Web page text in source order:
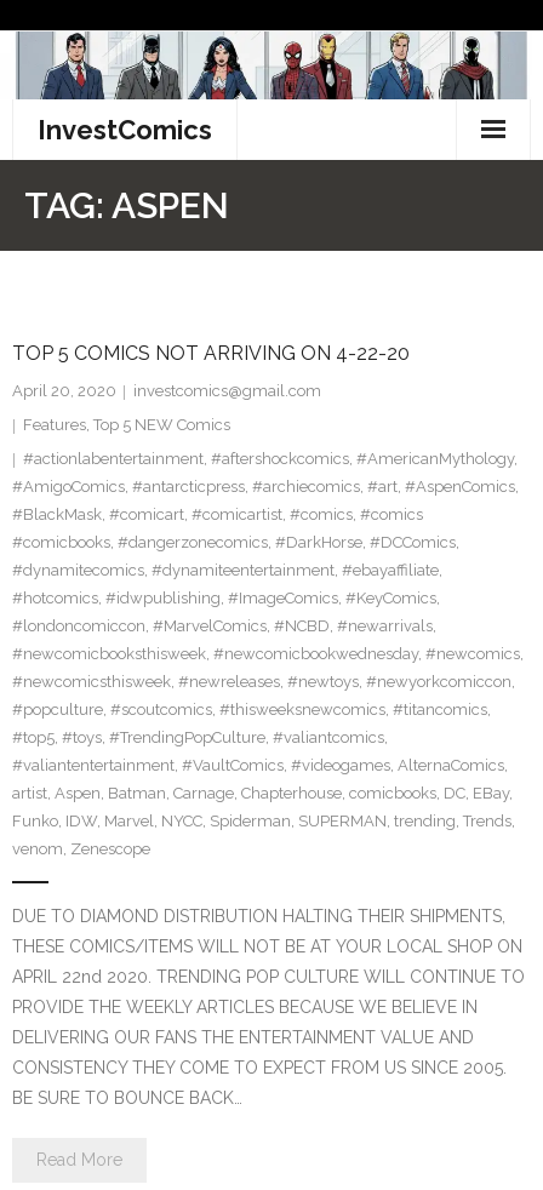
content
InvestComics
Facebook
Twitter
TAG: ASPEN
TOP 5 COMICS NOT ARRIVING ON 4-22-20
April 20, 2020
investcomics@gmail.com
Features, Top 5 NEW Comics
#actionlabentertainment, #aftershockcomics, #AmericanMythology,
#AmigoComics, #antarcticpress, #archiecomics, #art, #AspenComics,
#BlackMask, #comicart, #comicartist, #comics, #comics
#comicbooks, #dangerzonecomics, #DarkHorse, #DCComics,
#dynamitecomics, #dynamiteentertainment, #ebayaffiliate,
#hotcomics, #idwpublishing, #ImageComics, #KeyComics,
#londoncomiccon, #MarvelComics, #NCBD, #newarrivals,
#newcomicbooksthisweek, #newcomicbookwednesday, #newcomics,
#newcomicsthisweek, #newreleases, #newtoys, #newyorkcomiccon,
#popculture, #scoutcomics, #thisweeksnewcomics, #titancomics,
#top5, #toys, #TrendingPopCulture, #valiantcomics,
#valiantentertainment, #VaultComics, #videogames, AlternaComics,
artist, Aspen, Batman, Carnage, Chapterhouse, comicbooks, DC, EBay,
Funko, IDW, Marvel, NYCC, Spiderman, SUPERMAN, trending, Trends,
venom, Zenescope
DUE TO DIAMOND DISTRIBUTION HALTING THEIR SHIPMENTS,
THESE COMICS/ITEMS WILL NOT BE AT YOUR LOCAL SHOP ON
APRIL 22nd 2020. TRENDING POP CULTURE WILL CONTINUE TO
PROVIDE THE WEEKLY ARTICLES BECAUSE WE BELIEVE IN
DELIVERING OUR FANS THE ENTERTAINMENT VALUE AND
CONSISTENCY THEY COME TO EXPECT FROM US SINCE 2005.
BE SURE TO BOUNCE BACK…
Read More